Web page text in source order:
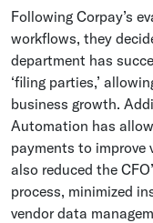
Following Corpay’s
workflows, they
department has
‘filing parties,’
business growth.
Automation has
payments to improve
also reduced the
process, minimized
vendor data